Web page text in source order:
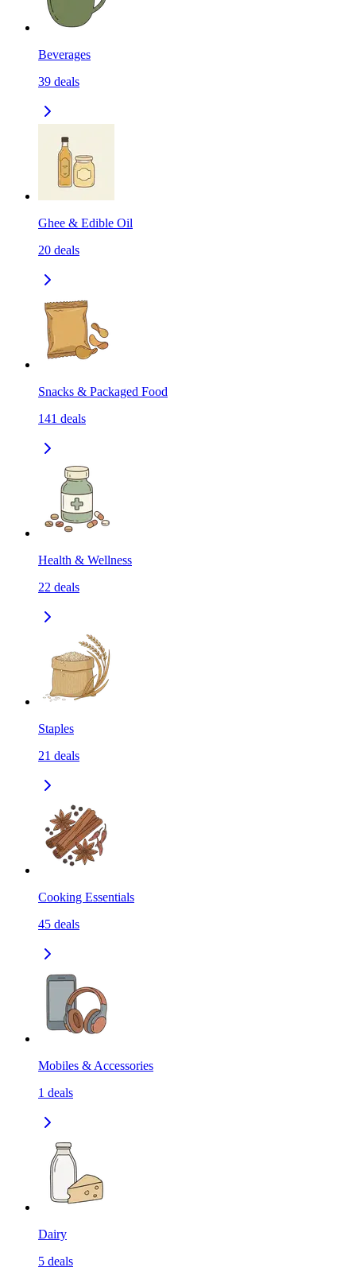
Beverages
39 deals
Ghee & Edible Oil
20 deals
Snacks & Packaged Food
141 deals
Health & Wellness
22 deals
Staples
21 deals
Cooking Essentials
45 deals
Mobiles & Accessories
1 deals
Dairy
5 deals